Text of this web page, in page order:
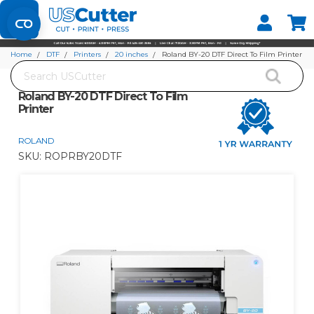
Set your Store
Find your local store
Search
Home DTF Printers 20 inches Roland BY-20 DTF Direct To Film Printer
Roland BY-20 DTF Direct To Film
Printer
ROLAND
SKU: ROPRBY20DTF